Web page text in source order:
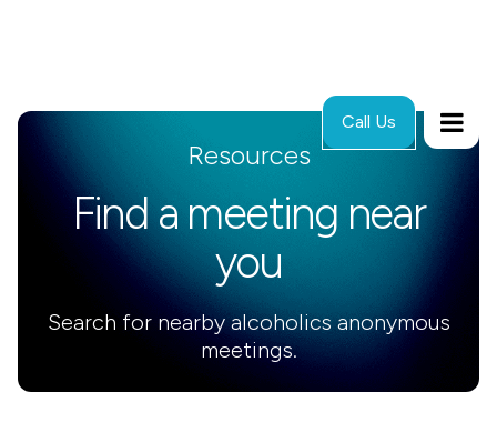
Call Us
Resources
Find a meeting near
you
Search for nearby alcoholics anonymous
meetings.